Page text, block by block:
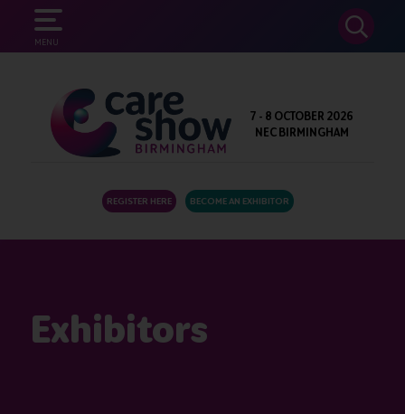
MENU
SEARCH
7 - 8 OCTOBER 2026
NEC BIRMINGHAM
REGISTER HERE BECOME AN EXHIBITOR
Exhibitors